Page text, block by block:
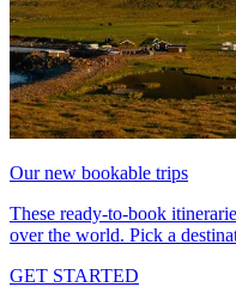
Our new bookable trips
These ready-to-book
over the world. Pick a
GET STARTED